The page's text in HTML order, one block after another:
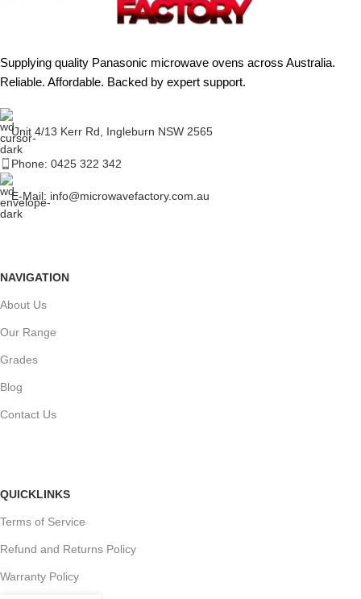
Supplying quality Panasonic microwave ovens across Australia.
Reliable. Affordable. Backed by expert support.
Unit 4/13 Kerr Rd, Ingleburn NSW 2565
Phone: 0425 322 342
E-Mail: info@microwavefactory.com.au
NAVIGATION
About Us
Our Range
Grades
Blog
Contact Us
QUICKLINKS
Terms of Service
Refund and Returns Policy
Warranty Policy